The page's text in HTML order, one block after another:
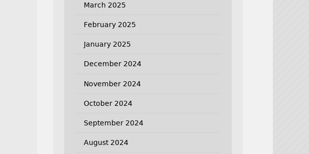
March 2025
February 2025
January 2025
December 2024
November 2024
October 2024
September 2024
August 2024